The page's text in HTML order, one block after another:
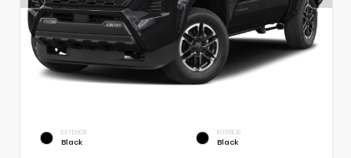
EXTERIOR
Black
INTERIOR
Black